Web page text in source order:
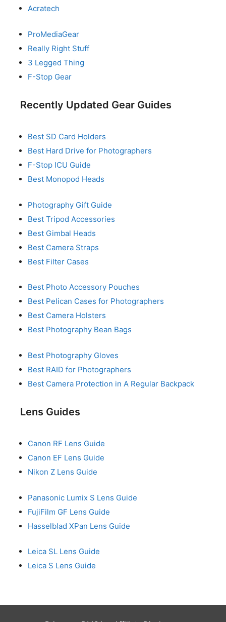
Acratech
ProMediaGear
Really Right Stuff
3 Legged Thing
F-Stop Gear
Recently Updated Gear Guides
Best SD Card Holders
Best Hard Drive for Photographers
F-Stop ICU Guide
Best Monopod Heads
Photography Gift Guide
Best Tripod Accessories
Best Gimbal Heads
Best Camera Straps
Best Filter Cases
Best Photo Accessory Pouches
Best Pelican Cases for Photographers
Best Camera Holsters
Best Photography Bean Bags
Best Photography Gloves
Best RAID for Photographers
Best Camera Protection in A Regular Backpack
Lens Guides
Canon RF Lens Guide
Canon EF Lens Guide
Nikon Z Lens Guide
Panasonic Lumix S Lens Guide
FujiFilm GF Lens Guide
Hasselblad XPan Lens Guide
Leica SL Lens Guide
Leica S Lens Guide